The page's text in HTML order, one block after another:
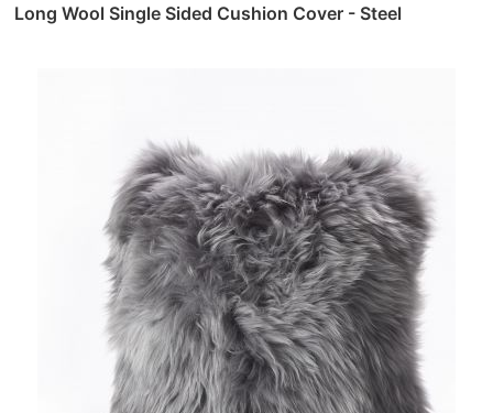
Long Wool Single Sided Cushion Cover - Steel